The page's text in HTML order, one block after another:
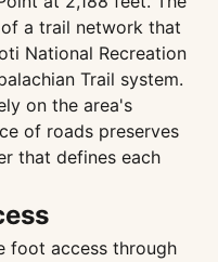
a trail network that
National Recreation
Trail system.
on the area's
of roads preserves
that defines each
foot access through